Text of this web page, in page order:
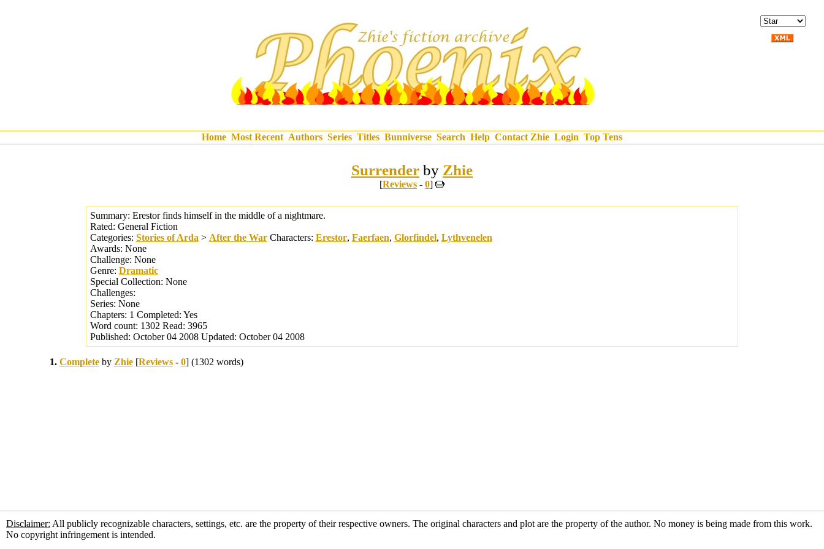
Home Most Recent Authors Series Titles Bunniverse Search Help Contact Zhie Login Top Tens
Surrender by Zhie
[Reviews - 0]
Summary: Erestor finds himself in the middle of a nightmare.
Rated: General Fiction
Categories: Stories of Arda > After the War Characters: Erestor, Faerfaen, Glorfindel, Lythvenelen
Awards: None
Challenge: None
Genre: Dramatic
Special Collection: None
Challenges:
Series: None
Chapters: 1 Completed: Yes
Word count: 1302 Read: 3965
Published: October 04 2008 Updated: October 04 2008
1. Complete by Zhie[Reviews- 0] (1302 words)
Disclaimer: All publicly recognizable characters, settings, etc. are the property of their respective owners. The original characters and plot are the property of the author. No money is being made from this work.
No copyright infringement is intended.